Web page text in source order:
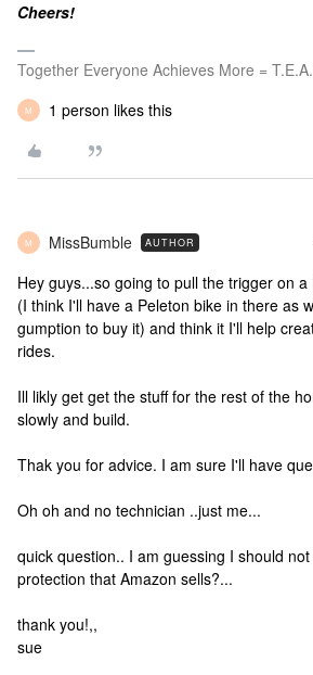
Cheers!
Together Everyone Achieves More =
M 1 person likes this
M MissBumble AUTHOR
Hey guys...so going to pull the trigger on
(I think I'll have a Peleton bike in there as
gumption to buy it) and think it I'll help
rides.
Ill likly get get the stuff for the rest of the
slowly and build.
Thak you for advice. I am sure I'll have
Oh oh and no technician ..just me...
quick question.. I am guessing I should
protection that Amazon sells?...
thank you!,,
sue